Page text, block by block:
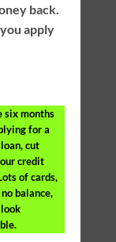
back.
apply
six months
for a
cut
credit
of cards,
balance,